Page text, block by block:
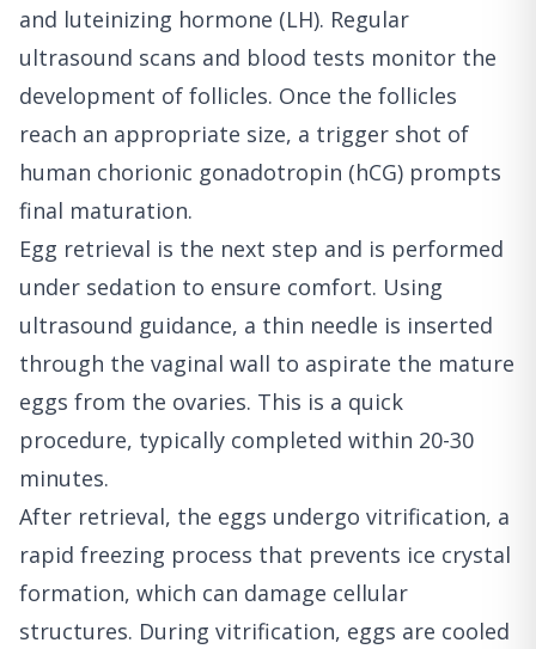
and luteinizing hormone (LH). Regular
ultrasound scans and blood tests monitor the
development of follicles. Once the follicles
reach an appropriate size, a trigger shot of
human chorionic gonadotropin (hCG) prompts
final maturation.
Egg retrieval is the next step and is performed
under sedation to ensure comfort. Using
ultrasound guidance, a thin needle is inserted
through the vaginal wall to aspirate the mature
eggs from the ovaries. This is a quick
procedure, typically completed within 20-30
minutes.
After retrieval, the eggs undergo vitrification, a
rapid freezing process that prevents ice crystal
formation, which can damage cellular
structures. During vitrification, eggs are cooled